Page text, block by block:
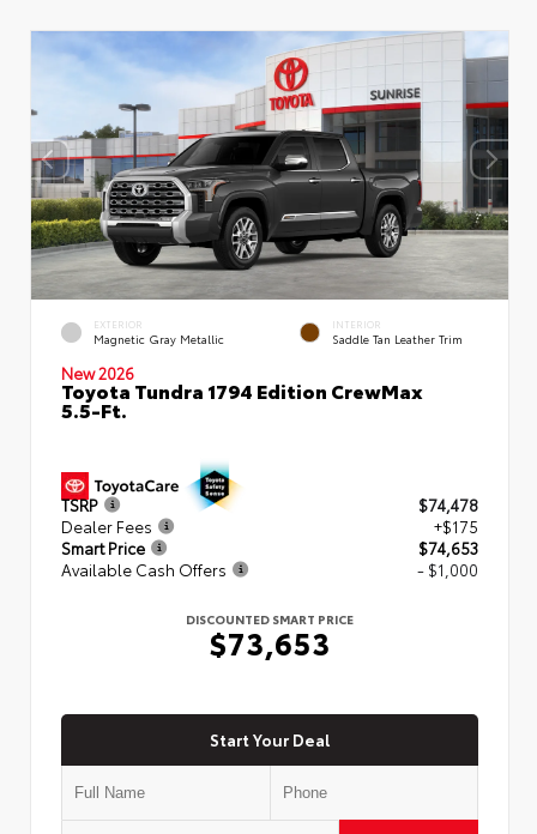
EXTERIOR
Magnetic Gray Metallic
INTERIOR
Saddle Tan Leather Trim
New 2026
Toyota Tundra 1794 Edition CrewMax
5.5-Ft.
TSRP
$74,478
Dealer Fees
+$175
Smart Price
$74,653
Available Cash Offers
- $1,000
DISCOUNTED SMART PRICE
$73,653
Start Your Deal